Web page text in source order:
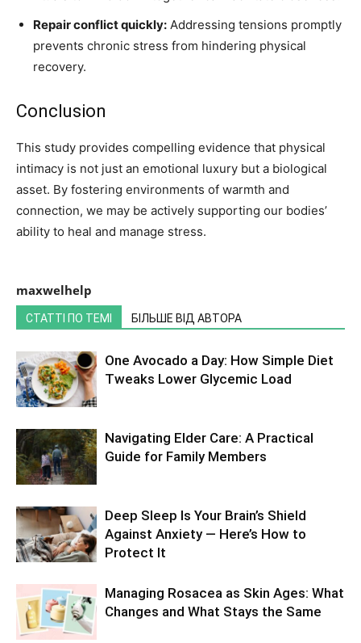
Repair conflict quickly: Addressing tensions promptly
prevents chronic stress from hindering physical
recovery.
Conclusion
This study provides compelling evidence that physical
intimacy is not just an emotional luxury but a biological
asset. By fostering environments of warmth and
connection, we may be actively supporting our bodies’
ability to heal and manage stress.
maxwelhelp
СТАТТІ ПО ТЕМІ БІЛЬШЕ ВІД АВТОРА
One Avocado a Day: How Simple Diet
Tweaks Lower Glycemic Load
Navigating Elder Care: A Practical
Guide for Family Members
Deep Sleep Is Your Brain’s Shield
Against Anxiety — Here’s How to
Protect It
Managing Rosacea as Skin Ages: What
Changes and What Stays the Same